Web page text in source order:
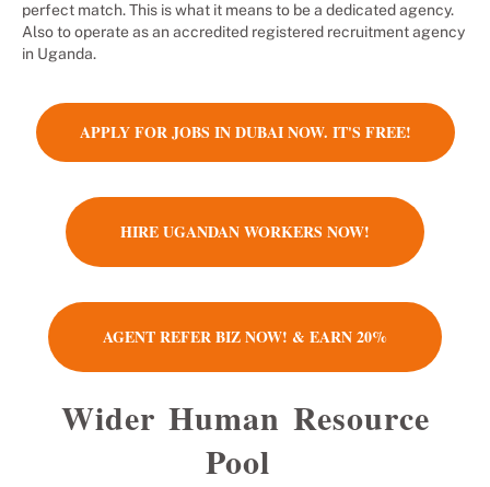
perfect match. This is what it means to be a dedicated agency.
Also to operate as an accredited registered recruitment agency
in Uganda.
APPLY FOR JOBS IN DUBAI NOW. IT'S FREE!
HIRE UGANDAN WORKERS NOW!
AGENT REFER BIZ NOW! & EARN 20%
Wider Human Resource
Pool